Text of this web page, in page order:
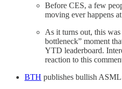
Before CES, a few
moving ever happens
As it turns out, this
bottleneck” moment
YTD leaderboard.
reaction to this
BTH publishes bullish ASML